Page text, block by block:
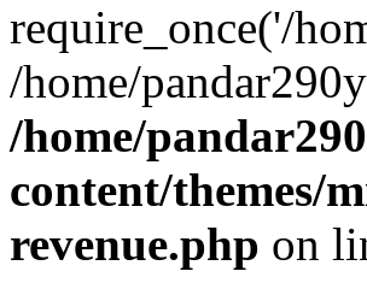
require_once('/
/home/
/home/
content/themes/
revenue.php on